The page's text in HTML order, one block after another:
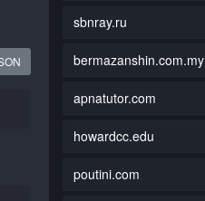
sbnray.ru
bermazanshin.com.my
apnatutor.com
howardcc.edu
poutini.com